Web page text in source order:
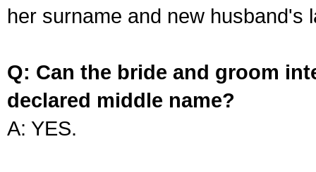
her surname and new husband's
Q: Can the bride and groom
declared middle name?
A: YES.